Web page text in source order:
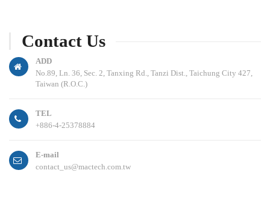
Contact Us
ADD
No.89, Ln. 36, Sec. 2, Tanxing Rd., Tanzi Dist., Taichung City 427,
Taiwan (R.O.C.)
TEL
+886-4-25378884
E-mail
contact_us@mactech.com.tw